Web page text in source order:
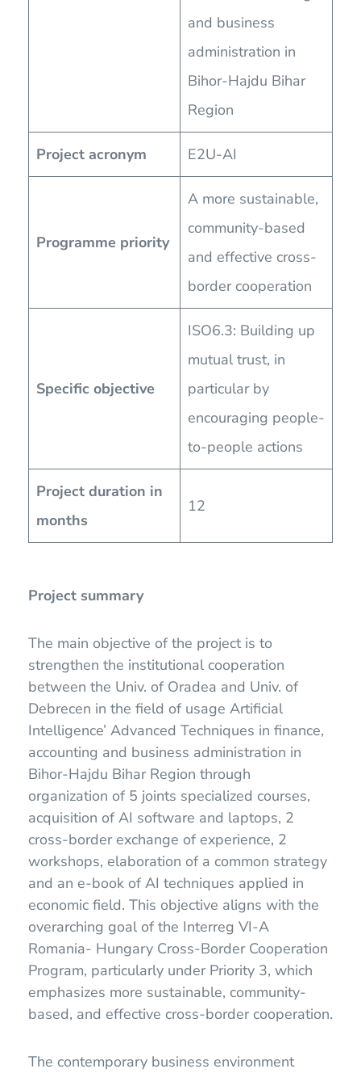
and business
administration in
Bihor-Hajdu Bihar
Region
Project acronym E2U-AI
Programme priority
A more sustainable,
community-based
and effective cross-
border cooperation
Specific objective
ISO6.3: Building up
mutual trust, in
particular by
encouraging people-
to-people actions
Project duration in
months
12
Project summary
The main objective of the project is to
strengthen the institutional cooperation
between the Univ. of Oradea and Univ. of
Debrecen in the field of usage Artificial
Intelligence’ Advanced Techniques in finance,
accounting and business administration in
Bihor-Hajdu Bihar Region through
organization of 5 joints specialized courses,
acquisition of AI software and laptops, 2
cross-border exchange of experience, 2
workshops, elaboration of a common strategy
and an e-book of AI techniques applied in
economic field. This objective aligns with the
overarching goal of the Interreg VI-A
Romania- Hungary Cross-Border Cooperation
Program, particularly under Priority 3, which
emphasizes more sustainable, community-
based, and effective cross-border cooperation.
The contemporary business environment